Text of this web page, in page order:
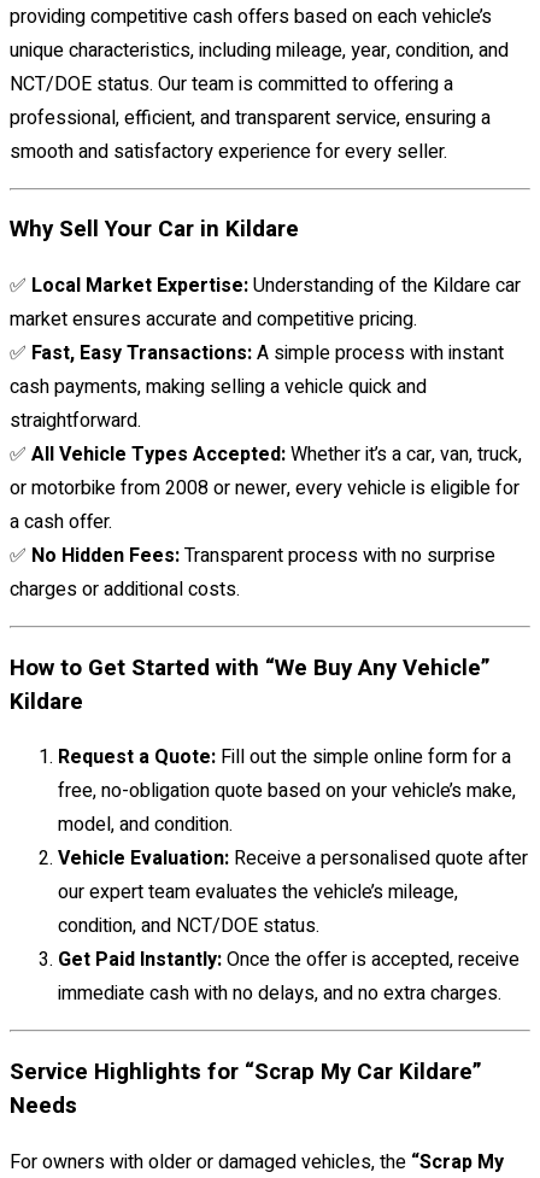
providing competitive cash offers based on each vehicle’s
unique characteristics, including mileage, year, condition, and
NCT/DOE status. Our team is committed to offering a
professional, efficient, and transparent service, ensuring a
smooth and satisfactory experience for every seller.
Why Sell Your Car in Kildare
✅ Local Market Expertise:Understanding of the Kildare car
market ensures accurate and competitive pricing.
✅ Fast, Easy Transactions:A simple process with instant
cash payments, making selling a vehicle quick and
straightforward.
✅ All Vehicle Types Accepted:Whether it’s a car, van, truck,
or motorbike from 2008 or newer, every vehicle is eligible for
a cash offer.
✅ No Hidden Fees:Transparent process with no surprise
charges or additional costs.
How to Get Started with “We Buy Any Vehicle”
Kildare
Request a Quote: Fill out the simple online form for a
free, no-obligation quote based on your vehicle’s make,
model, and condition.
Vehicle Evaluation: Receive a personalised quote after
our expert team evaluates the vehicle’s mileage,
condition, and NCT/DOE status.
Get Paid Instantly:Once the offer is accepted, receive
immediate cash with no delays, and no extra charges.
Service Highlights for “Scrap My Car Kildare”
Needs
For owners with older or damaged vehicles, the “Scrap My